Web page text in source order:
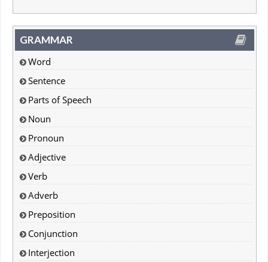
GRAMMAR
Word
Sentence
Parts of Speech
Noun
Pronoun
Adjective
Verb
Adverb
Preposition
Conjunction
Interjection